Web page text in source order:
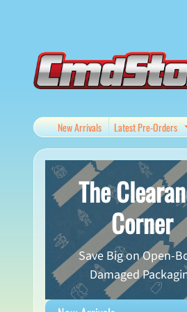
content
side
menu
New Arrivals Latest Pre-Orders
The
Corner
Save Big on Open-
Damaged